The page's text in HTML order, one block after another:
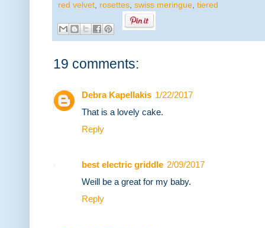
red velvet, rosettes, swiss meringue, tiered
19 comments:
Debra Kapellakis 1/22/2017
That is a lovely cake.
Reply
best electric griddle 2/09/2017
Weill be a great for my baby.
Reply